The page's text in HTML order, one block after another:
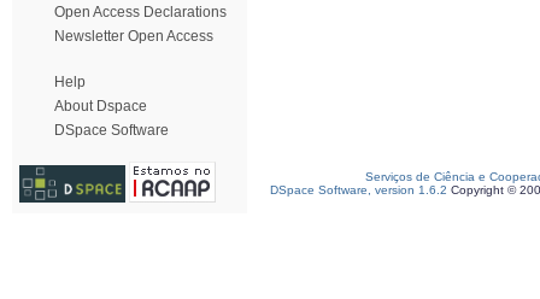
Open Access Declarations
Newsletter Open Access
Help
About Dspace
DSpace Software
Serviços de Ciência e
DSpace Software, version 1.6.2 Copyright ©